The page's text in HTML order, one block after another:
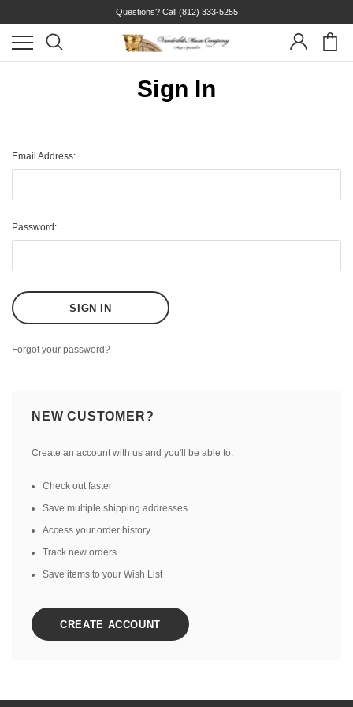
Questions? Call (812) 333-5255
Sign In
Email Address:
Password:
Forgot your password?
NEW CUSTOMER?
Create an account with us and you'll be able to:
Check out faster
Save multiple shipping addresses
Access your order history
Track new orders
Save items to your Wish List
CREATE ACCOUNT